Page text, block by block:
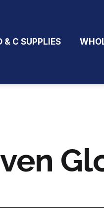
& C SUPPLIES